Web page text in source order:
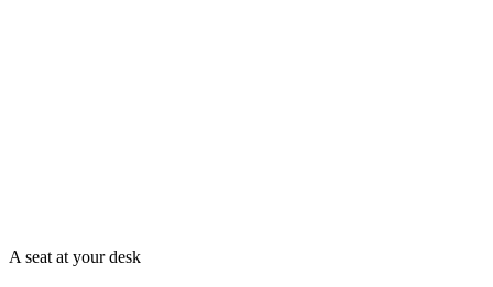
A seat at your desk